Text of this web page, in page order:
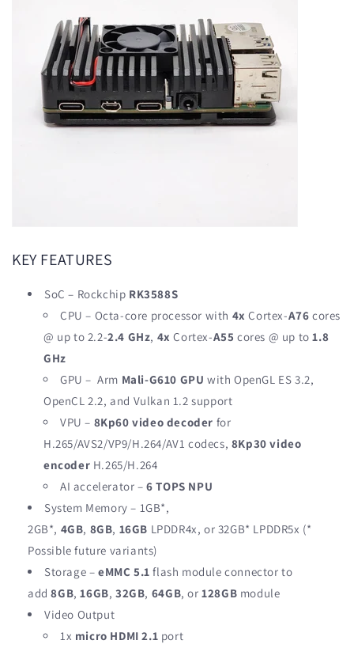
KEY FEATURES
SoC – Rockchip RK3588S
CPU – Octa-core processor with 4x Cortex-A76 cores
@ up to 2.2-2.4 GHz, 4x Cortex-A55 cores @ up to 1.8
GHz
GPU – Arm Mali-G610 GPU with OpenGL ES 3.2,
OpenCL 2.2, and Vulkan 1.2 support
VPU – 8Kp60 video decoder for
H.265/AVS2/VP9/H.264/AV1 codecs, 8Kp30 video
encoder H.265/H.264
AI accelerator – 6 TOPS NPU
System Memory – 1GB*,
2GB*, 4GB, 8GB, 16GB LPDDR4x, or 32GB* LPDDR5x (*
Possible future variants)
Storage – eMMC 5.1 flash module connector to
add 8GB, 16GB, 32GB, 64GB, or 128GB module
Video Output
1x micro HDMI 2.1 port